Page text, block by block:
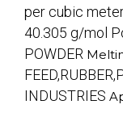
per cubic
40.305 g/mol
POWDER
INDUSTRIES